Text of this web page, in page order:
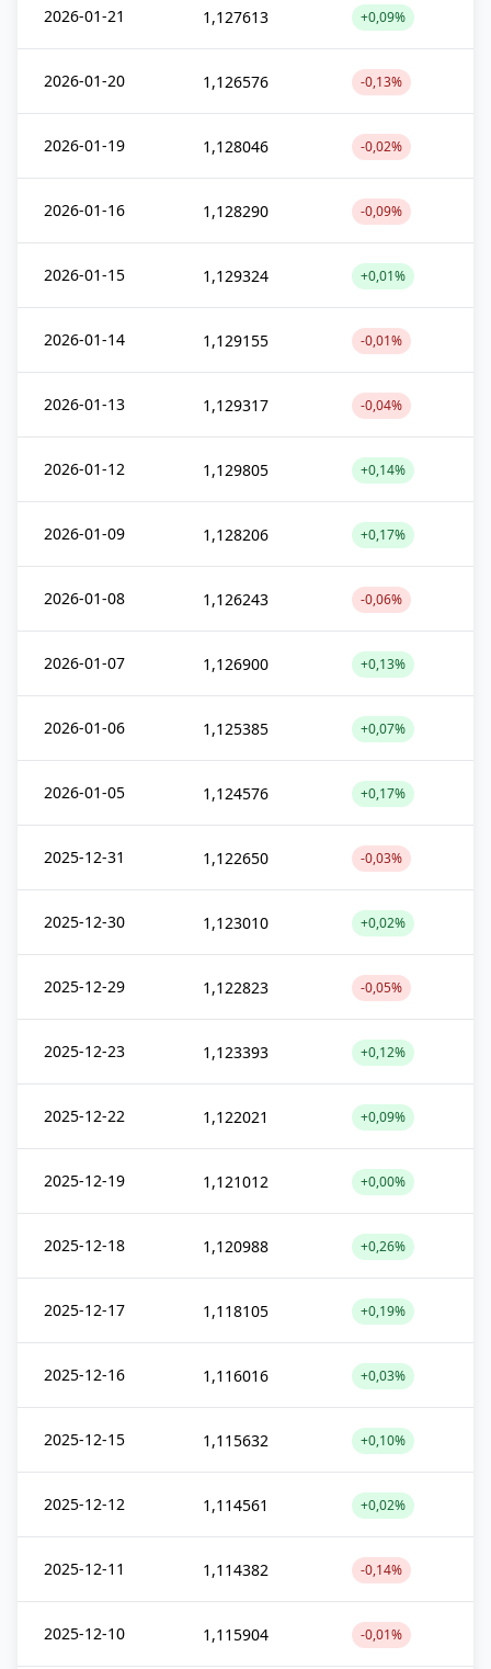
2026-01-21 1,127613 +0,09%
2026-01-20 1,126576 -0,13%
2026-01-19 1,128046 -0,02%
2026-01-16 1,128290 -0,09%
2026-01-15 1,129324 +0,01%
2026-01-14 1,129155 -0,01%
2026-01-13 1,129317 -0,04%
2026-01-12 1,129805 +0,14%
2026-01-09 1,128206 +0,17%
2026-01-08 1,126243 -0,06%
2026-01-07 1,126900 +0,13%
2026-01-06 1,125385 +0,07%
2026-01-05 1,124576 +0,17%
2025-12-31 1,122650 -0,03%
2025-12-30 1,123010 +0,02%
2025-12-29 1,122823 -0,05%
2025-12-23 1,123393 +0,12%
2025-12-22 1,122021 +0,09%
2025-12-19 1,121012 +0,00%
2025-12-18 1,120988 +0,26%
2025-12-17 1,118105 +0,19%
2025-12-16 1,116016 +0,03%
2025-12-15 1,115632 +0,10%
2025-12-12 1,114561 +0,02%
2025-12-11 1,114382 -0,14%
2025-12-10 1,115904 -0,01%